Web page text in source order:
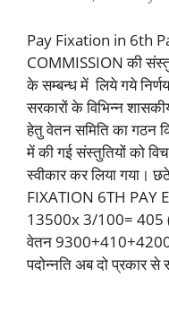
Pay Fixation in 6th
COMMISSION की
के सम्बन्ध में लिये गये
सरकारों के विभिन्न
हेतु वेतन समिति का गठन
में की गई संस्तुतियों को
स्वीकार कर लिया गया।
FIXATION 6TH PAY
13500x 3/100= 405
वेतन
पदोन्नति अब दो प्रकार